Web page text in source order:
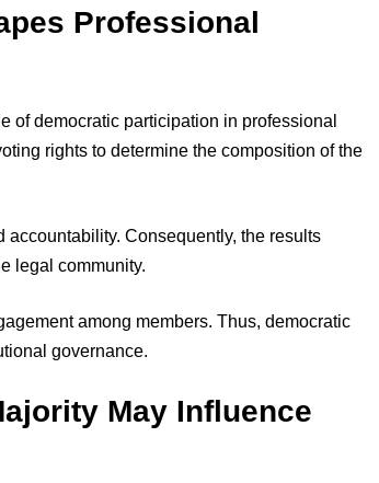
Professional
of democratic participation in professional
rights to determine the composition of the
Consequently, the results
legal community.
among members. Thus, democratic
governance.
May Influence